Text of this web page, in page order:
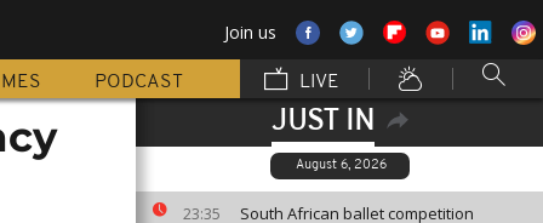
Join us
PODCAST LIVE
JUST IN
August 6, 2026
23:35
South African ballet competition